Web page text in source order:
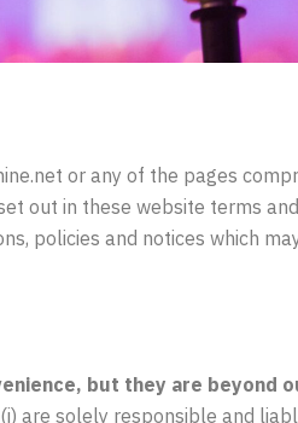
or any of the pages
out in these website terms
policies and notices which
but they are beyond
are solely responsible and